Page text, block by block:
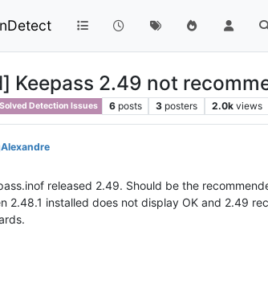
Keepass 2.49 not
Solved Detection Issues 6 posts 3 posters 2.0k views
released 2.49. Should be the
2.48.1 installed does not display OK and 2.49